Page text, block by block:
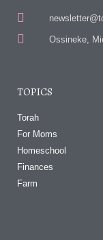
Ossineke,
TOPICS
Torah
For Moms
Homeschool
Finances
Farm